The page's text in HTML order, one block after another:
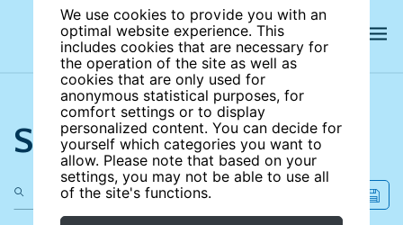
We use cookies to provide you with an
optimal website experience. This
includes cookies that are necessary for
the operation of the site as well as
cookies that are only used for
anonymous statistical purposes, for
comfort settings or to display
personalized content. You can decide for
yourself which categories you want to
allow. Please note that based on your
settings, you may not be able to use all
of the site's functions.
Search the site